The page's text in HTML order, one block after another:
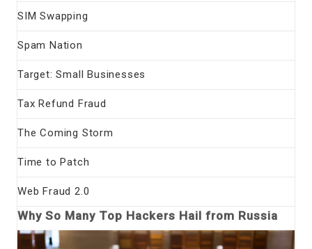
SIM Swapping
Spam Nation
Target: Small Businesses
Tax Refund Fraud
The Coming Storm
Time to Patch
Web Fraud 2.0
Why So Many Top Hackers Hail from Russia